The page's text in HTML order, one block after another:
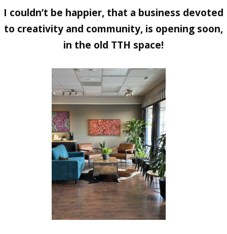
I couldn’t be happier, that a business devoted
to creativity and community, is opening soon,
in the old TTH space!